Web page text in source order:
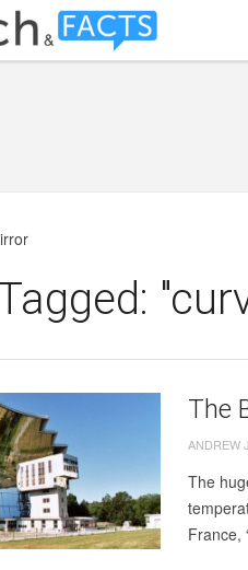
The
ANDREW
The
France,